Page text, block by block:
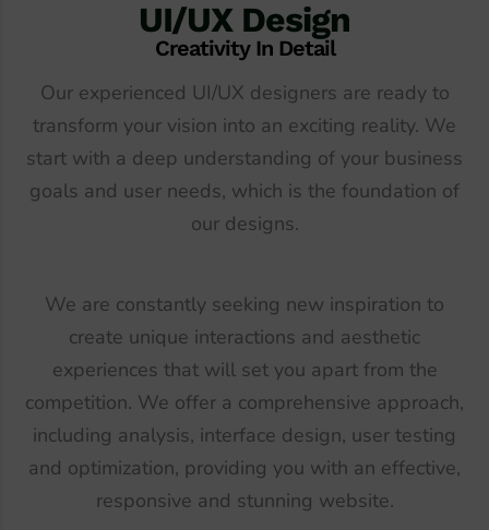
UI/UX Design
Creativity In Detail
Our experienced UI/UX designers are ready to
transform your vision into an exciting reality. We
start with a deep understanding of your business
goals and user needs, which is the foundation of
our designs.
We are constantly seeking new inspiration to
create unique interactions and aesthetic
experiences that will set you apart from the
competition. We offer a comprehensive approach,
including analysis, interface design, user testing
and optimization, providing you with an effective,
responsive and stunning website.